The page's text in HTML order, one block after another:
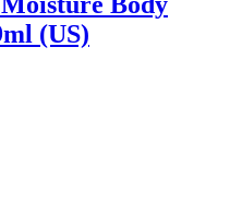
(US)